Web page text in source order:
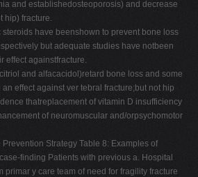
and establishedosteoporosis) and decrease
hip) fracture.
have beenshown to prevent bone loss
but adequate studies have notbeen
effect againstfracture.
and alfacacidol)retard bone loss and some
effect against ver tebral fracture;but not hip
thatreplacement of vitamin D insufficiency
of neuromuscular and/orpsychomotor
Strategy Table 8: Examples of
finding Patients with previous a. Hospital
primar y care team of need for fragility fracture